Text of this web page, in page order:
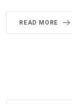
READ MORE